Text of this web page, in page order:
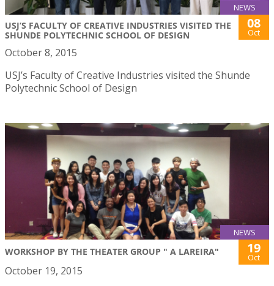
NEWS
USJ’S FACULTY OF CREATIVE INDUSTRIES VISITED THE
SHUNDE POLYTECHNIC SCHOOL OF DESIGN
08
Oct
October 8, 2015
USJ’s Faculty of Creative Industries visited the Shunde
Polytechnic School of Design
NEWS
WORKSHOP BY THE THEATER GROUP " A LAREIRA" 19
Oct
October 19, 2015